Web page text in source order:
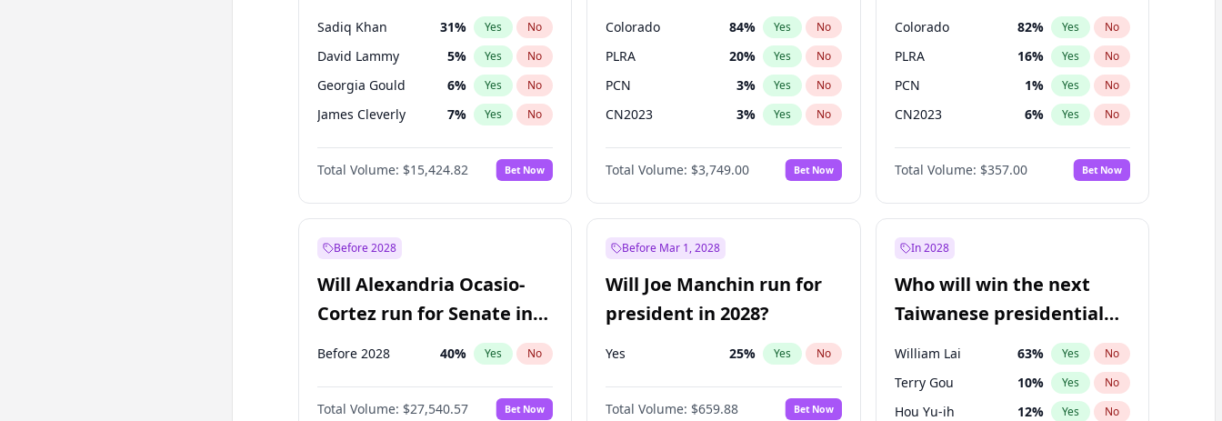
Sadiq Khan 31% Yes No
David Lammy 5% Yes No
Georgia Gould 6% Yes No
James Cleverly 7% Yes No
Laila Cunningham 23%
Mete Coban 4% No
Rosena Allin-Khan 7% Yes No
Total Volume: $15,424.82 Bet Now
election?
Colorado 84% Yes No
PLRA 20% Yes No
PCN 3% Yes No
CN2023 3% Yes No
PPQ 3%
PEN 3% No
Total Volume: $3,749.00 Bet Now
Deputies election?
Colorado 82% Yes No
PLRA 16% Yes No
PCN 1% Yes No
CN2023 6% Yes No
PPQ 6%
PEN 6 No
Total Volume: $357.00 Bet Now
Before 2028
Will Alexandria Ocasio-
Cortez run for Senate in
2028?
Before 2028 40% Yes No
Total Volume: $27,540.57 Bet Now
Before Mar 1, 2028
Will Joe Manchin run for
president in 2028?
Yes 25% Yes No
Total Volume: $659.88 Bet Now
In 2028
Who will win the next
Taiwanese presidential
election?
William Lai 63% Yes No
Terry Gou 10% Yes No
Hou Yu-ih 12% Yes No